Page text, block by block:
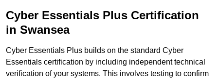
Cyber Essentials Plus Certification
in Swansea
Cyber Essentials Plus builds on the standard Cyber
Essentials certification by including independent technical
verification of your systems. This involves testing to confirm